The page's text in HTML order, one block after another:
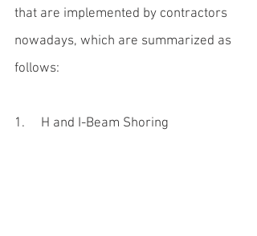
that are implemented by contractors
nowadays, which are summarized as
follows:
1.     H and I-Beam Shoring